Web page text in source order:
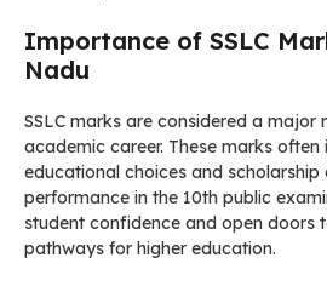
Importance of SSLC
Nadu
SSLC marks are considered a major
academic career. These marks often
educational choices and
performance in the 10th public
student confidence and open doors
pathways for higher education.